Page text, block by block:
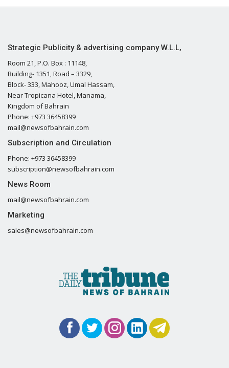
Strategic Publicity & advertising company W.L.L,
Room 21, P.O. Box : 11148,
Building- 1351, Road – 3329,
Block- 333, Mahooz, Umal Hassam,
Near Tropicana Hotel, Manama,
Kingdom of Bahrain
Phone: +973 36458399
mail@newsofbahrain.com
Subscription and Circulation
Phone: +973 36458399
subscription@newsofbahrain.com
News Room
mail@newsofbahrain.com
Marketing
sales@newsofbahrain.com